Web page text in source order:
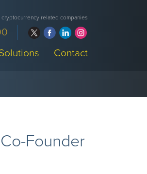
related companies
Contact
Founder